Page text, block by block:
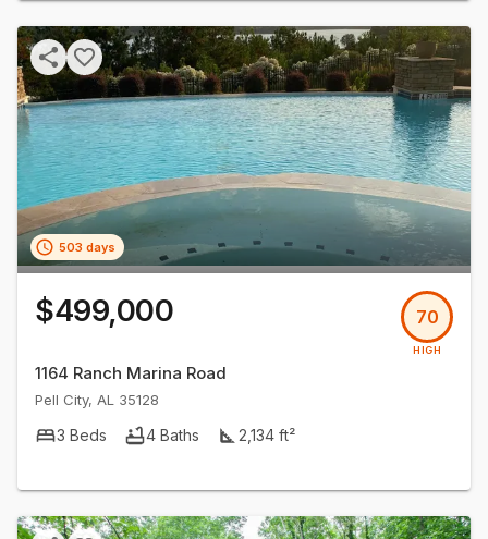
503 days
$499,000 70
HIGH
1164 Ranch Marina Road
Pell City, AL 35128
3 Beds 4 Baths 2,134 ft²